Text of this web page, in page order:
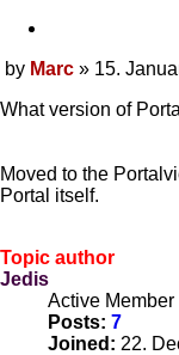
Post
by Marc » 15.
What version of
Moved to the
Portal itself.
Topic author
Jedis
Active Member
Posts: 7
Joined: 22.